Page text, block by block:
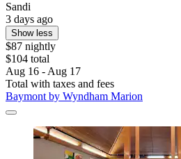
Sandi
3 days ago
Show less
$87 nightly
$104 total
Aug 16 - Aug 17
Total with taxes and fees
Baymont by Wyndham Marion